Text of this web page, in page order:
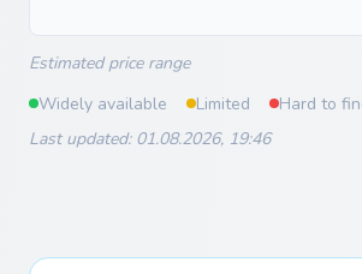
Estimated price range
Widely available
Limited
Hard to
Last updated: 01.08.2026, 19:46